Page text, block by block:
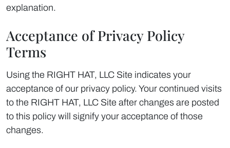
explanation.
Acceptance of Privacy Policy
Terms
Using the RIGHT HAT, LLC Site indicates your
acceptance of our privacy policy. Your continued visits
to the RIGHT HAT, LLC Site after changes are posted
to this policy will signify your acceptance of those
changes.